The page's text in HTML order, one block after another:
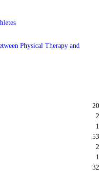
Physical Therapy and
20
2
1
53
2
1
32